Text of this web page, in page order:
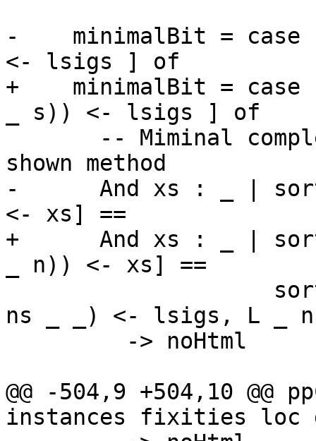
-    minimalBit =
<- lsigs ] of
+    minimalBit =
_ s)) <- lsigs ] of
shown method
-      And xs : _ | sort
<- xs] ==
+      And xs : _ |
_ n)) <- xs] ==
ns _ _) <- lsigs, L _
@@ -504,9 +504,10 @@
instances fixities loc